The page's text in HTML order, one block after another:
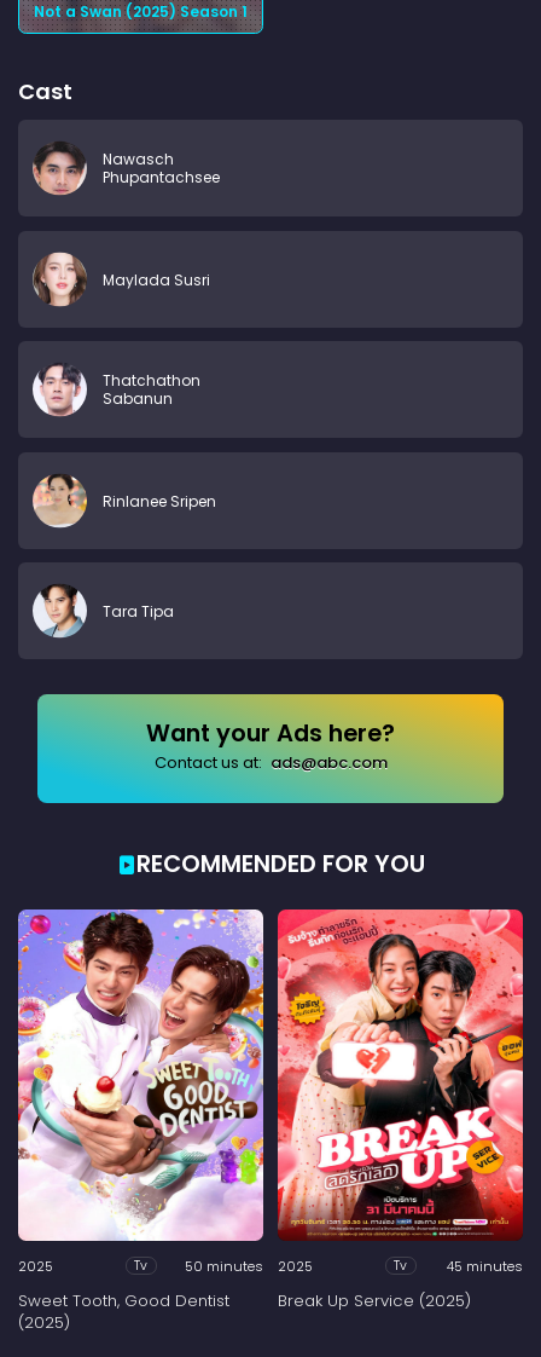
Not a Swan (2025) Season 1
Cast
Nawasch
Phupantachsee
Maylada Susri
Thatchathon
Sabanun
Rinlanee Sripen
Tara Tipa
Want your Ads here?
Contact us at: ads@abc.com
RECOMMENDED FOR YOU
2025 Tv 50 minutes
Sweet Tooth, Good Dentist
(2025)
2025 Tv 45 minutes
Break Up Service (2025)